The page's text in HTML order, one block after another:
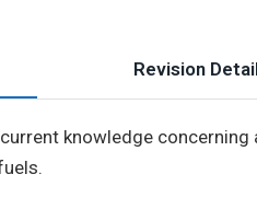
Revision
knowledge